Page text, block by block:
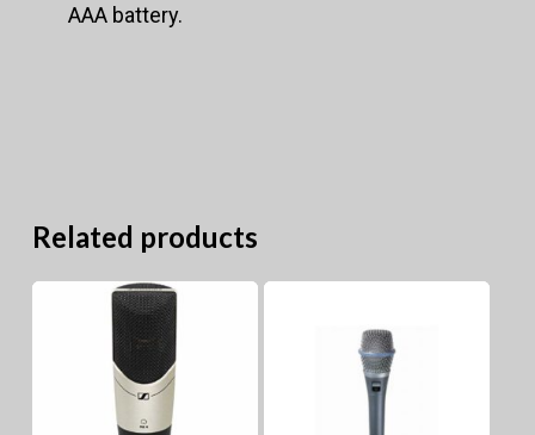
AAA battery.
Related products